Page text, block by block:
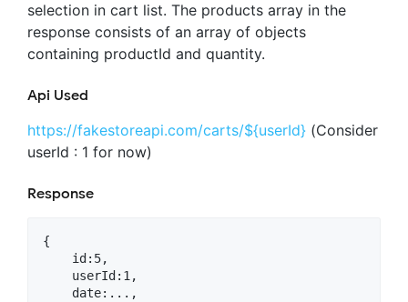
selection in cart list. The products array in the
response consists of an array of objects
containing productId and quantity.
Api Used
https://fakestoreapi.com/carts/${userId} (Consider
userId : 1 for now)
Response
{
    id:5,
    userId:1,
    date:...,